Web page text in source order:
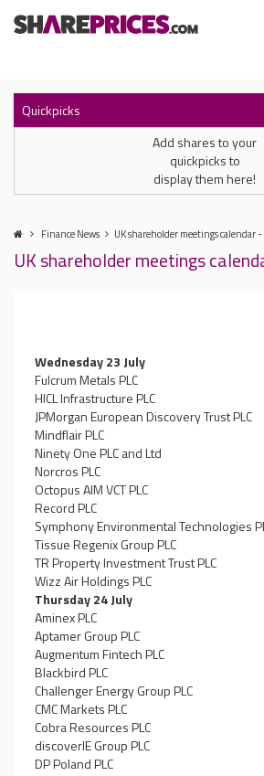
Quickpicks
Add shares to your
quickpicks to
display them here!
Finance News UK shareholder meetings calendar
UK shareholder meetings
Wednesday 23 July
Fulcrum Metals PLC
HICL Infrastructure PLC
JPMorgan European Discovery Trust PLC
Mindflair PLC
Ninety One PLC and Ltd
Norcros PLC
Octopus AIM VCT PLC
Record PLC
Symphony Environmental Technologies
Tissue Regenix Group PLC
TR Property Investment Trust PLC
Wizz Air Holdings PLC
Thursday 24 July
Aminex PLC
Aptamer Group PLC
Augmentum Fintech PLC
Blackbird PLC
Challenger Energy Group PLC
CMC Markets PLC
Cobra Resources PLC
discoverIE Group PLC
DP Poland PLC